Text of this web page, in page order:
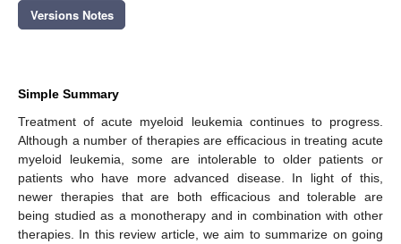
Versions Notes
Simple Summary
Treatment of acute myeloid leukemia continues to progress.
Although a number of therapies are efficacious in treating acute
myeloid leukemia, some are intolerable to older patients or
patients who have more advanced disease. In light of this,
newer therapies that are both efficacious and tolerable are
being studied as a monotherapy and in combination with other
therapies. In this review article, we aim to summarize on going